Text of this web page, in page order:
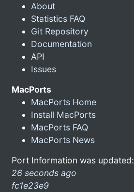
About
Statistics FAQ
Git Repository
Documentation
API
Issues
MacPorts
MacPorts Home
Install MacPorts
MacPorts FAQ
MacPorts News
Port Information was updated:
26 seconds ago
fc1e23e9